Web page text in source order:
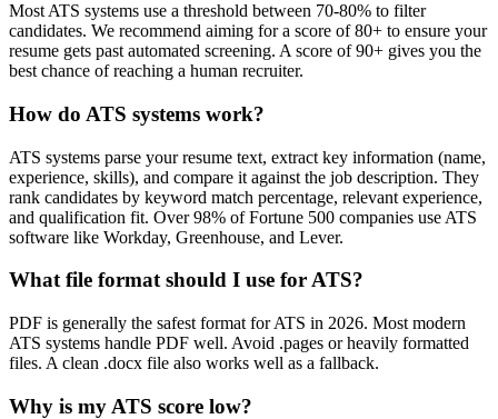
Most ATS systems use a threshold between 70-80% to filter
candidates. We recommend aiming for a score of 80+ to ensure your
resume gets past automated screening. A score of 90+ gives you the
best chance of reaching a human recruiter.
How do ATS systems work?
ATS systems parse your resume text, extract key information (name,
experience, skills), and compare it against the job description. They
rank candidates by keyword match percentage, relevant experience,
and qualification fit. Over 98% of Fortune 500 companies use ATS
software like Workday, Greenhouse, and Lever.
What file format should I use for ATS?
PDF is generally the safest format for ATS in 2026. Most modern
ATS systems handle PDF well. Avoid .pages or heavily formatted
files. A clean .docx file also works well as a fallback.
Why is my ATS score low?